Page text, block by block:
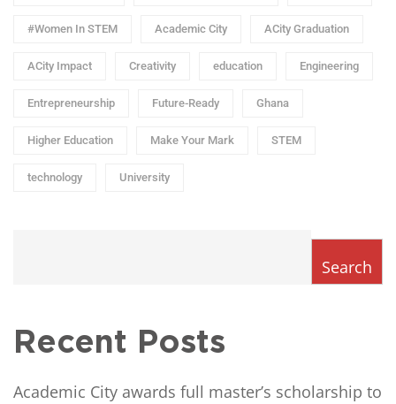
#Women In STEM Academic City ACity Graduation
ACity Impact Creativity education Engineering
Entrepreneurship Future-Ready Ghana
Higher Education Make Your Mark STEM
technology University
Search
Recent Posts
Academic City awards full master’s scholarship to